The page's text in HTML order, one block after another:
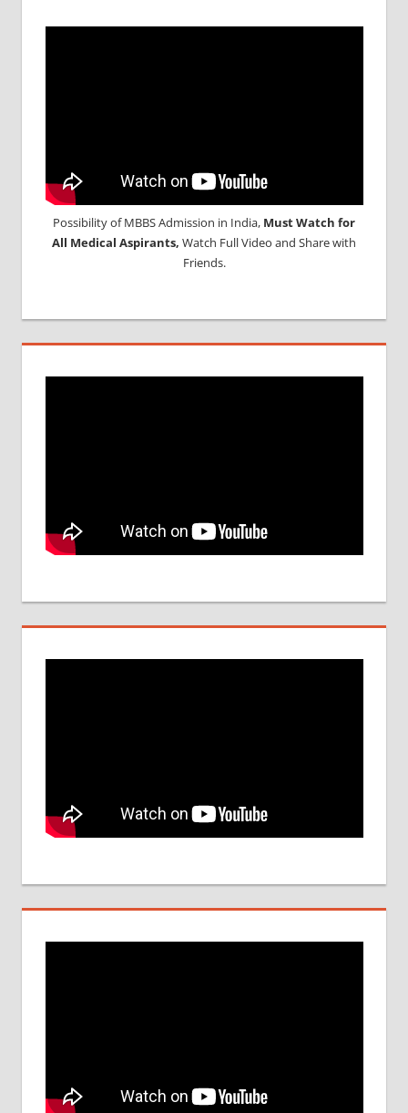
Possibility of MBBS Admission in India, Must Watch for
All Medical Aspirants, Watch Full Video and Share with
Friends.